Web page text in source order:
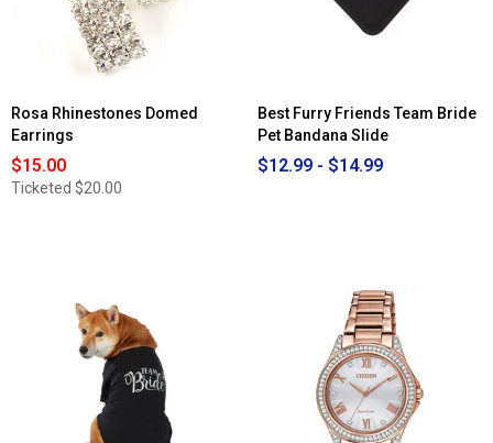
Rosa Rhinestones Domed
Earrings
$15.00
Ticketed $20.00
Best Furry Friends Team Bride
Pet Bandana Slide
$12.99 - $14.99